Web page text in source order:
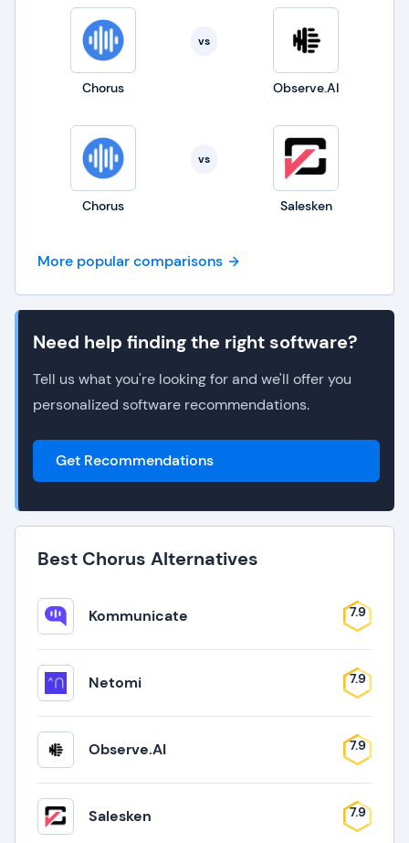
Chorus
vs
Observe.AI
Chorus
vs
Salesken
More popular comparisons
Need help finding the right software?
Tell us what you're looking for and we'll offer you
personalized software recommendations.
Get Recommendations
Best Chorus Alternatives
Kommunicate 7.9
Netomi 7.9
Observe.AI 7.9
Salesken 7.9